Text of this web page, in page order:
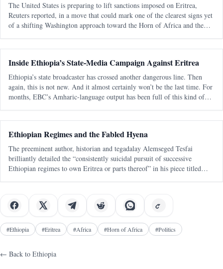
The United States is preparing to lift sanctions imposed on Eritrea,
Reuters reported, in a move that could mark one of the clearest signs yet
of a shifting Washington approach toward the Horn of Africa and the
Inside Ethiopia’s State-Media Campaign Against Eritrea
Ethiopia’s state broadcaster has crossed another dangerous line. Then
again, this is not new. And it almost certainly won’t be the last time. For
months, EBC’s Amharic-language output has been full of this kind of
Ethiopian Regimes and the Fabled Hyena
The preeminent author, historian and tegadalay Alemseged Tesfai
brilliantly detailed the “consistently suicidal pursuit of successive
Ethiopian regimes to own Eritrea or parts thereof” in his piece titled
#Ethiopia #Eritrea #Africa #Horn of Africa #Politics
← Back to Ethiopia